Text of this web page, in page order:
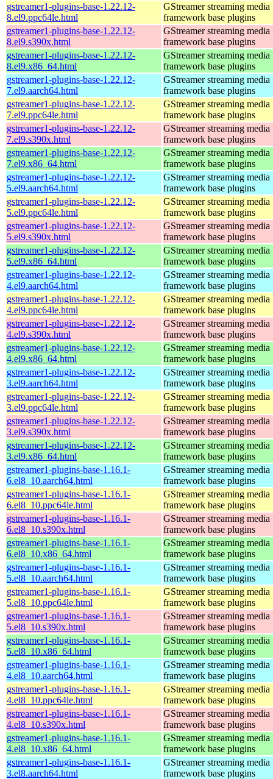
gstreamer1-plugins-base-1.22.12-
8.el9.ppc64le.html
GStreamer streaming media
framework base plugins
gstreamer1-plugins-base-1.22.12-
8.el9.s390x.html
GStreamer streaming media
framework base plugins
gstreamer1-plugins-base-1.22.12-
8.el9.x86_64.html
GStreamer streaming media
framework base plugins
gstreamer1-plugins-base-1.22.12-
7.el9.aarch64.html
GStreamer streaming media
framework base plugins
gstreamer1-plugins-base-1.22.12-
7.el9.ppc64le.html
GStreamer streaming media
framework base plugins
gstreamer1-plugins-base-1.22.12-
7.el9.s390x.html
GStreamer streaming media
framework base plugins
gstreamer1-plugins-base-1.22.12-
7.el9.x86_64.html
GStreamer streaming media
framework base plugins
gstreamer1-plugins-base-1.22.12-
5.el9.aarch64.html
GStreamer streaming media
framework base plugins
gstreamer1-plugins-base-1.22.12-
5.el9.ppc64le.html
GStreamer streaming media
framework base plugins
gstreamer1-plugins-base-1.22.12-
5.el9.s390x.html
GStreamer streaming media
framework base plugins
gstreamer1-plugins-base-1.22.12-
5.el9.x86_64.html
GStreamer streaming media
framework base plugins
gstreamer1-plugins-base-1.22.12-
4.el9.aarch64.html
GStreamer streaming media
framework base plugins
gstreamer1-plugins-base-1.22.12-
4.el9.ppc64le.html
GStreamer streaming media
framework base plugins
gstreamer1-plugins-base-1.22.12-
4.el9.s390x.html
GStreamer streaming media
framework base plugins
gstreamer1-plugins-base-1.22.12-
4.el9.x86_64.html
GStreamer streaming media
framework base plugins
gstreamer1-plugins-base-1.22.12-
3.el9.aarch64.html
GStreamer streaming media
framework base plugins
gstreamer1-plugins-base-1.22.12-
3.el9.ppc64le.html
GStreamer streaming media
framework base plugins
gstreamer1-plugins-base-1.22.12-
3.el9.s390x.html
GStreamer streaming media
framework base plugins
gstreamer1-plugins-base-1.22.12-
3.el9.x86_64.html
GStreamer streaming media
framework base plugins
gstreamer1-plugins-base-1.16.1-
6.el8_10.aarch64.html
GStreamer streaming media
framework base plugins
gstreamer1-plugins-base-1.16.1-
6.el8_10.ppc64le.html
GStreamer streaming media
framework base plugins
gstreamer1-plugins-base-1.16.1-
6.el8_10.s390x.html
GStreamer streaming media
framework base plugins
gstreamer1-plugins-base-1.16.1-
6.el8_10.x86_64.html
GStreamer streaming media
framework base plugins
gstreamer1-plugins-base-1.16.1-
5.el8_10.aarch64.html
GStreamer streaming media
framework base plugins
gstreamer1-plugins-base-1.16.1-
5.el8_10.ppc64le.html
GStreamer streaming media
framework base plugins
gstreamer1-plugins-base-1.16.1-
5.el8_10.s390x.html
GStreamer streaming media
framework base plugins
gstreamer1-plugins-base-1.16.1-
5.el8_10.x86_64.html
GStreamer streaming media
framework base plugins
gstreamer1-plugins-base-1.16.1-
4.el8_10.aarch64.html
GStreamer streaming media
framework base plugins
gstreamer1-plugins-base-1.16.1-
4.el8_10.ppc64le.html
GStreamer streaming media
framework base plugins
gstreamer1-plugins-base-1.16.1-
4.el8_10.s390x.html
GStreamer streaming media
framework base plugins
gstreamer1-plugins-base-1.16.1-
4.el8_10.x86_64.html
GStreamer streaming media
framework base plugins
gstreamer1-plugins-base-1.16.1-
3.el8.aarch64.html
GStreamer streaming media
framework base plugins